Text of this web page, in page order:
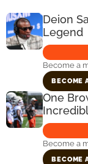
Deion
Legend
Become a
BECOME
One
Become a
BECOME